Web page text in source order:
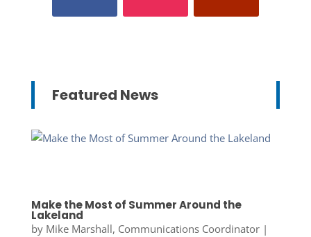
Featured News
Make the Most of Summer Around the
Lakeland
by Mike Marshall, Communications Coordinator|